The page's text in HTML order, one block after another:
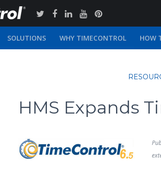
SOLUTIONS WHY TIMECONTROL HOW
HMS Expands